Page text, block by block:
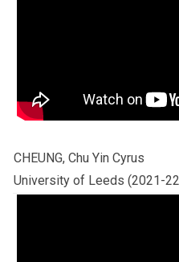
CHEUNG, Chu Yin Cyrus
University of Leeds (2021-